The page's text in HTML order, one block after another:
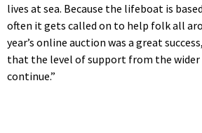
lives at sea. Because the lifeboat is
often it gets called on to help folk all
year’s online auction was a great
that the level of support from the wider
continue.”